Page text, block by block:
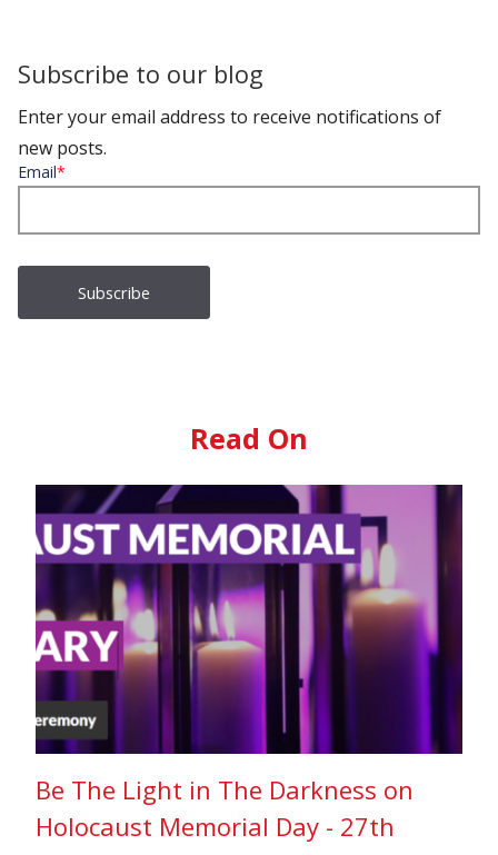
Subscribe to our blog
Enter your email address to receive notifications of
new posts.
Email*
Read On
Be The Light in The Darkness on
Holocaust Memorial Day - 27th